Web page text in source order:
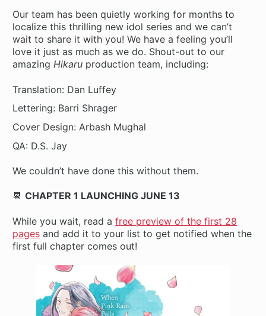
Our team has been quietly working for months to
localize this thrilling new idol series and we can’t
wait to share it with you! We have a feeling you’ll
love it just as much as we do. Shout-out to our
amazingHikaru production team, including:
Translation: Dan Luffey
Lettering: Barri Shrager
Cover Design: Arbash Mughal
QA: D.S. Jay
We couldn’t have done this without them.
📆CHAPTER 1 LAUNCHING JUNE 13
While you wait, read afree preview of the first 28
pages and add it to your list to get notified when the
first full chapter comes out!